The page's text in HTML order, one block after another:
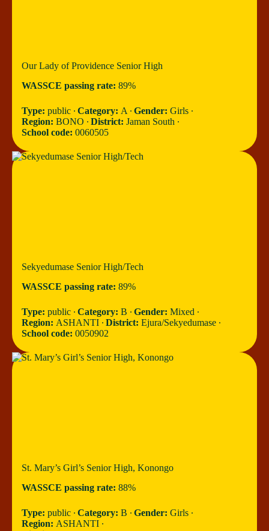
Our Lady of Providence Senior High
WASSCE passing rate: 89%
Type: public ∙ Category: A ∙ Gender: Girls ∙
Region: BONO ∙ District: Jaman South ∙
School code: 0060505
Sekyedumase Senior High/Tech
WASSCE passing rate: 89%
Type: public ∙ Category: B ∙ Gender: Mixed ∙
Region: ASHANTI ∙ District: Ejura/Sekyedumase ∙
School code: 0050902
St. Mary’s Girl’s Senior High, Konongo
WASSCE passing rate: 88%
Type: public ∙ Category: B ∙ Gender: Girls ∙
Region: ASHANTI ∙